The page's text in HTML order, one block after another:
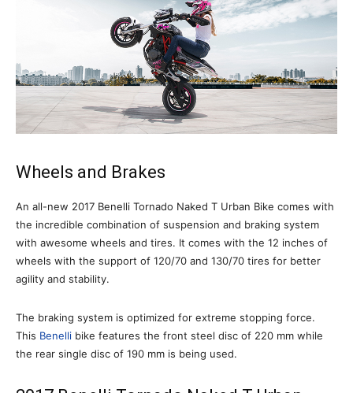
Wheels and Brakes
An all-new 2017 Benelli Tornado Naked T Urban Bike comes with
the incredible combination of suspension and braking system
with awesome wheels and tires. It comes with the 12 inches of
wheels with the support of 120/70 and 130/70 tires for better
agility and stability.
The braking system is optimized for extreme stopping force.
This Benelli bike features the front steel disc of 220 mm while
the rear single disc of 190 mm is being used.